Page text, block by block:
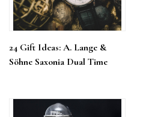
24 Gift Ideas: A. Lange &
Söhne Saxonia Dual Time